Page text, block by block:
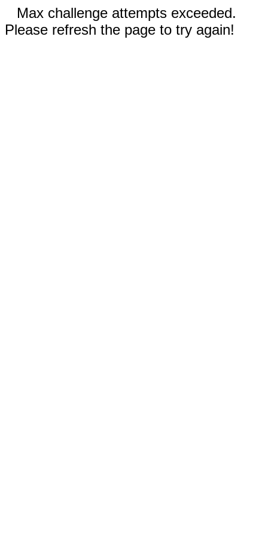
Max challenge attempts exceeded.
Please refresh the page to try again!